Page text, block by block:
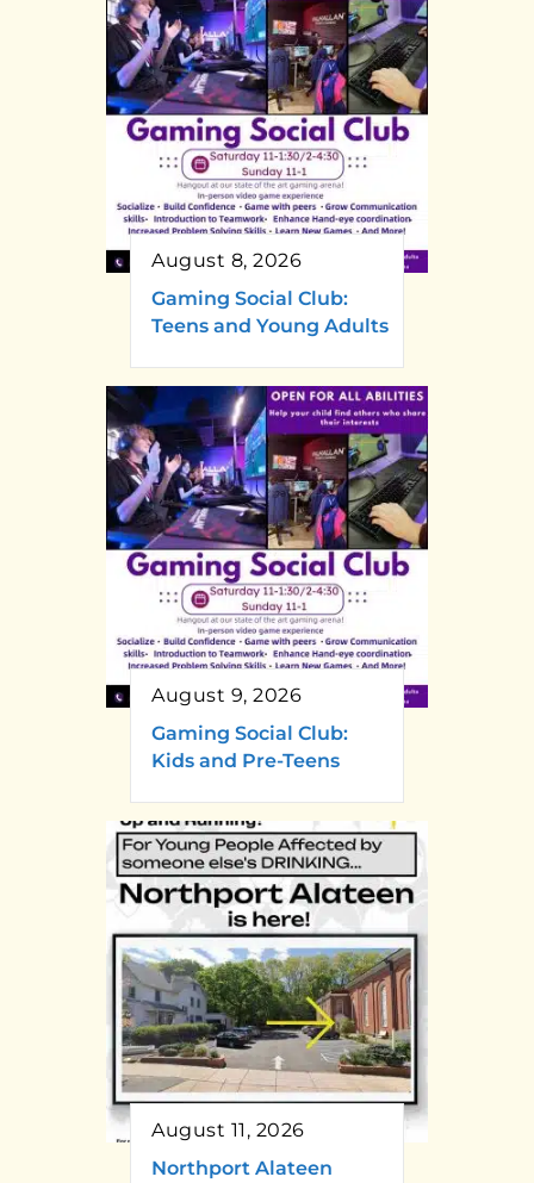
August 8, 2026
Gaming Social Club:
Teens and Young Adults
August 9, 2026
Gaming Social Club:
Kids and Pre-Teens
August 11, 2026
Northport Alateen